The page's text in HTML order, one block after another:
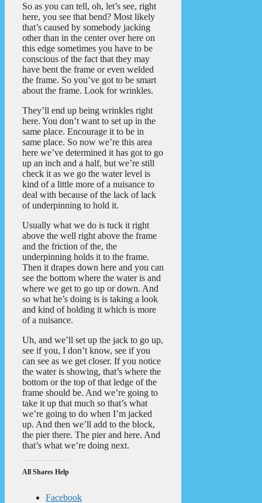
So as you can tell, oh, let’s see, right
here, you see that bend? Most likely
that’s caused by somebody jacking
other than in the center over here on
this edge sometimes you have to be
conscious of the fact that they may
have bent the frame or even welded
the frame. So you’ve got to be smart
about the frame. Look for wrinkles.
They’ll end up being wrinkles right
here. You don’t want to set up in the
same place. Encourage it to be in
same place. So now we’re this area
here we’ve determined it has got to go
up an inch and a half, but we’re still
check it as we go the water level is
kind of a little more of a nuisance to
deal with because of the lack of lack
of underpinning to hold it.
Usually what we do is tuck it right
above the well right above the frame
and the friction of the, the
underpinning holds it to the frame.
Then it drapes down here and you can
see the bottom where the water is and
where we get to go up or down. And
so what he’s doing is is taking a look
and kind of holding it which is more
of a nuisance.
Uh, and we’ll set up the jack to go up,
see if you, I don’t know, see if you
can see as we get closer. If you notice
the water is showing, that’s where the
bottom or the top of that ledge of the
frame should be. And we’re going to
take it up that much so that’s what
we’re going to do when I’m jacked
up. And then we’ll add to the block,
the pier there. The pier and here. And
that’s what we’re doing next.
All Shares Help
Facebook